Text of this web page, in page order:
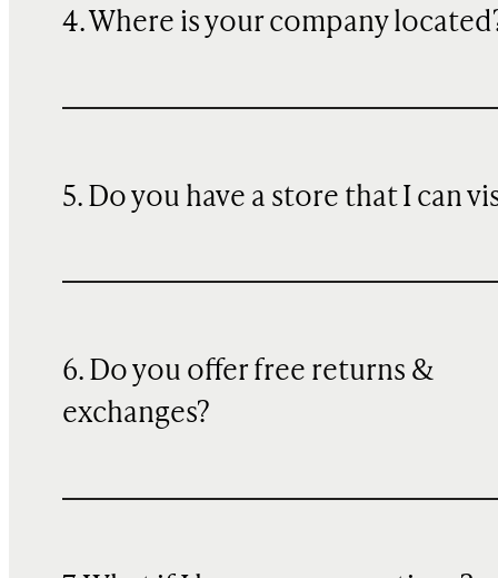
4. Where is your company
5. Do you have a store that I can
6. Do you offer free returns &
exchanges?